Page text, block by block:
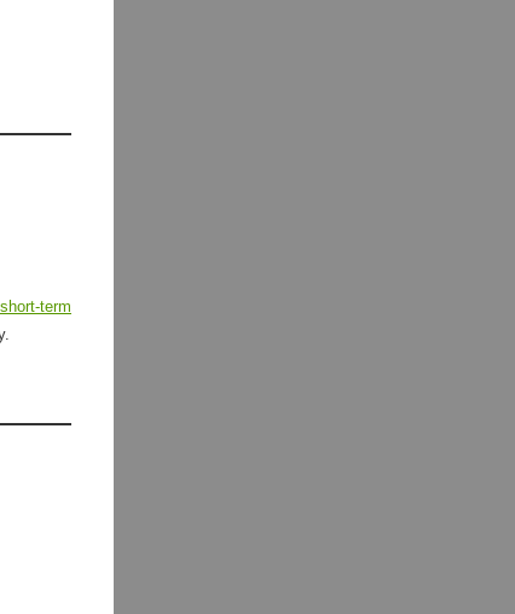
term